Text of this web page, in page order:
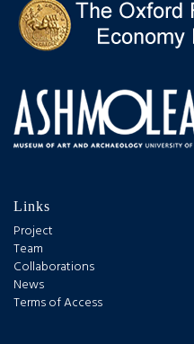
Links
Project
Team
Collaborations
News
Terms of Access